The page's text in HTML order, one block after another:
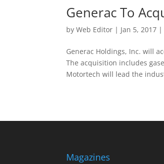
Generac To
byWeb Editor | Jan 5, 2017 |
Generac Holdings, Inc. will
The acquisition includes
Motortech will lead the
Magazines